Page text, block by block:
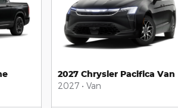
2027 Chrysler Pacifica Van
2027 • Van